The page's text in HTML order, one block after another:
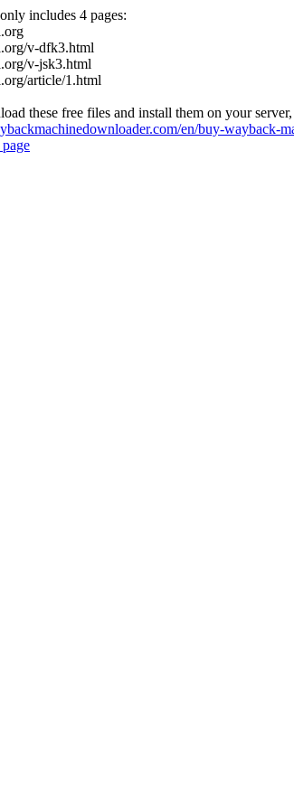
includes 4 pages:
v-dfk3.html
v-jsk3.html
article/1.html
these free files and install them on your
en/buy-wayback-